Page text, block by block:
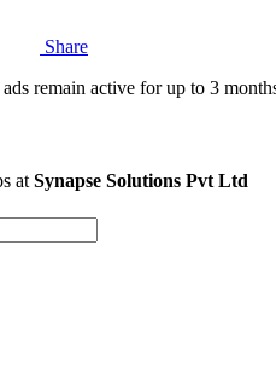
Share
remain active for up to 3
atSynapse Solutions Pvt Ltd